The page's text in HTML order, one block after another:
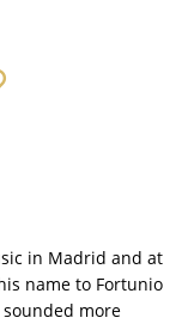
in Madrid and at
name to Fortunio
more